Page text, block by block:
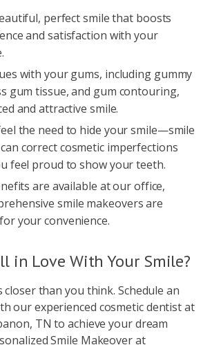
perfect smile that boosts
and satisfaction with your
with your gums, including gummy
gum tissue, and gum contouring,
and attractive smile.
the need to hide your smile—smile
correct cosmetic imperfections
feel proud to show your teeth.
are available at our office,
smile makeovers are
your convenience.
in Love With Your Smile?
than you think. Schedule an
our experienced cosmetic dentist at
TN to achieve your dream
Smile Makeover at